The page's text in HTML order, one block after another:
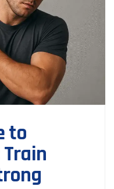
to